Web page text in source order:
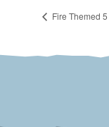
Fire Themed